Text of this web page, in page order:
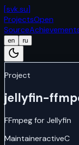
[svk.su]
ProjectsOpen
Source
en ru
Project
jellyfin-
FFmpeg for Jellyfin
MaintaineractiveC